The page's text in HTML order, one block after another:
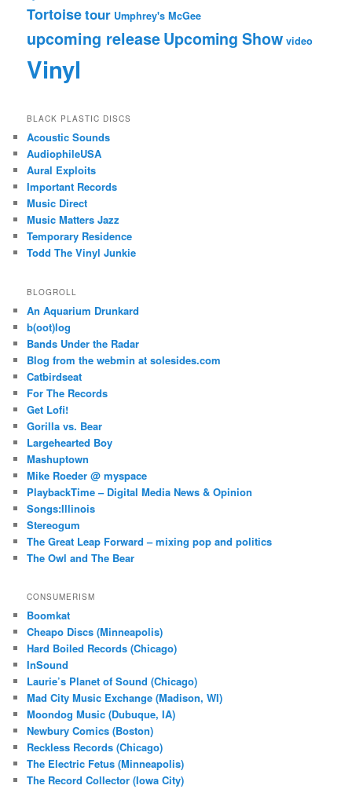
Tortoisetour Umphrey's McGee
upcoming releaseUpcoming Show video
Vinyl
BLACK PLASTIC DISCS
Acoustic Sounds
AudiophileUSA
Aural Exploits
Important Records
Music Direct
Music Matters Jazz
Temporary Residence
Todd The Vinyl Junkie
BLOGROLL
An Aquarium Drunkard
b(oot)log
Bands Under the Radar
Blog from the webmin at solesides.com
Catbirdseat
For The Records
Get Lofi!
Gorilla vs. Bear
Largehearted Boy
Mashuptown
Mike Roeder @ myspace
PlaybackTime – Digital Media News & Opinion
Songs:Illinois
Stereogum
The Great Leap Forward – mixing pop and politics
The Owl and The Bear
CONSUMERISM
Boomkat
Cheapo Discs (Minneapolis)
Hard Boiled Records (Chicago)
InSound
Laurie’s Planet of Sound (Chicago)
Mad City Music Exchange (Madison, WI)
Moondog Music (Dubuque, IA)
Newbury Comics (Boston)
Reckless Records (Chicago)
The Electric Fetus (Minneapolis)
The Record Collector (Iowa City)